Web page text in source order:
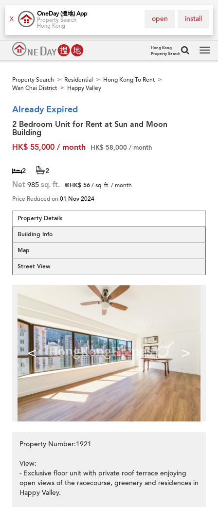
X
OneDay (搵地) App
Property Search
Hong Kong
install
open
Hong Kong
Property Search
Property Search > Residential > Hong Kong To Rent >
Wan Chai District > Happy Valley
Already Expired
2 Bedroom Unit for Rent at Sun and Moon
Building
HK$ 55,000 / month
HK$ 58,000 / month
2 2
Net 985 sq. ft. @HK$ 56/ sq. ft. / month
Price Reduced on 01 Nov 2024
Property Details
Building Info
Map
Street View
< >
Property Number:1921
View:
- Exclusive floor unit with private roof terrace enjoying
open views of the racecourse, greenery and residences in
Happy Valley.